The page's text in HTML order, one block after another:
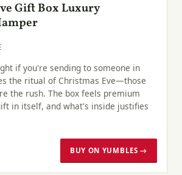
Gift Box Luxury
if you're sending to someone in
the ritual of Christmas Eve—those
the rush. The box feels premium
in itself, and what's inside justifies
BUY ON YUMBLES →